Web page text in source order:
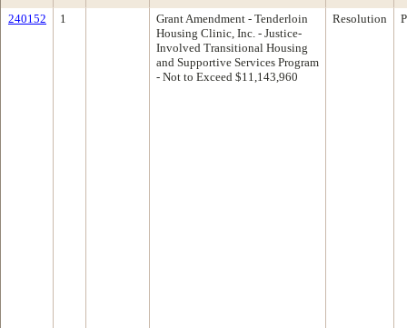
240152 1
Grant Amendment - Tenderloin
Housing Clinic, Inc. - Justice-
Involved Transitional Housing
and Supportive Services Program
- Not to Exceed $11,143,960
Resolution